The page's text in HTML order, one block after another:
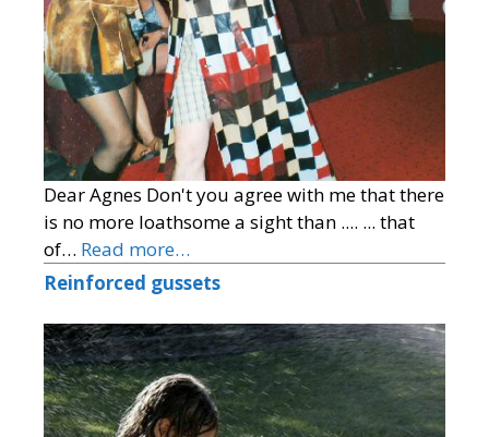
Dear Agnes Don't you agree with me that there
is no more loathsome a sight than .... ... that
of… Read more…
Reinforced gussets